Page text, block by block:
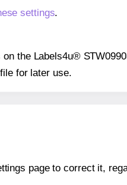
settings.
the Labels4u®
for later use.
page to correct it,